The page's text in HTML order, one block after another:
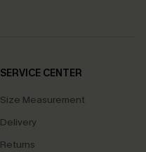
SERVICE CENTER
Size Measurement
Delivery
Returns